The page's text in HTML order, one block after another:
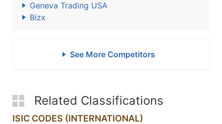
Geneva Trading USA
Bizx
See More Competitors
Related Classifications
ISIC CODES (INTERNATIONAL)